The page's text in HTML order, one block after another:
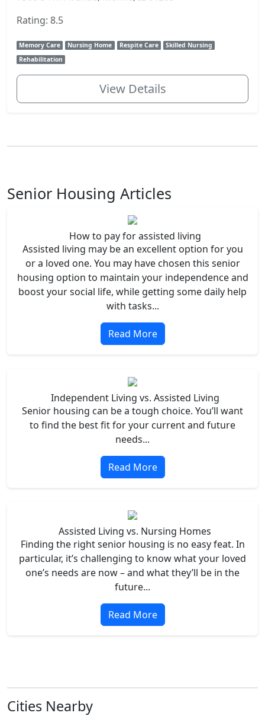
Rating: 8.5
Memory Care Nursing Home Respite Care
Skilled Nursing
Rehabilitation
View Details
Senior Housing Articles
How to pay for assisted living
Assisted living may be an excellent option for you
or a loved one. You may have chosen this senior
housing option to maintain your independence and
boost your social life, while getting some daily help
with tasks...
Read More
Independent Living vs. Assisted Living
Senior housing can be a tough choice. You’ll want
to find the best fit for your current and future
needs...
Read More
Assisted Living vs. Nursing Homes
Finding the right senior housing is no easy feat. In
particular, it’s challenging to know what your loved
one’s needs are now – and what they’ll be in the
future...
Read More
Cities Nearby